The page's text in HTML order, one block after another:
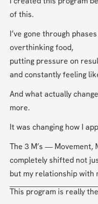
of this.
I’ve gone through
overthinking food,
putting pressure on
and constantly feeling
And what actually
more.
It was changing how I
The 3 M’s —
completely shifted not
but my relationship with
This program is really